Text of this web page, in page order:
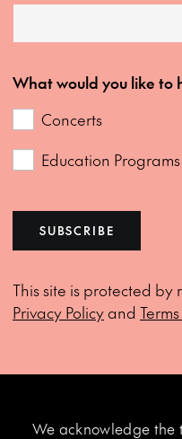
What would you like to
Concerts
Education Programs
SUBSCRIBE
This site is protected by
Privacy Policyand
We acknowledge